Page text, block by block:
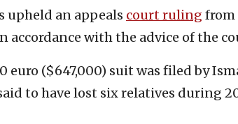
upheld an appeals court ruling from
accordance with the advice of the
euro ($647,000) suit was filed by
to have lost six relatives during